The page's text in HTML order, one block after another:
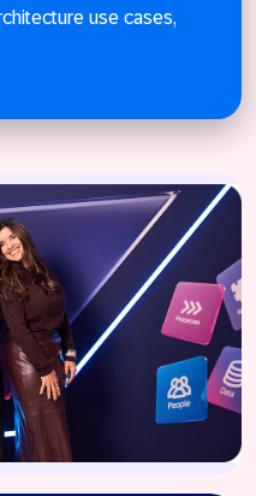
use cases,